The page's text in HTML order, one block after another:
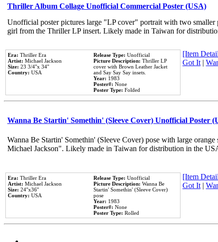
Thriller Album Collage Unofficial Commercial Poster (USA)
Unofficial poster pictures large "LP cover" portrait with two
girl from the Thriller LP insert. Likely made in Taiwan for
Era: Thriller Era
Artist: Michael Jackson
Size: 23 3/4''x 34''
Country: USA
Release Type: Unofficial
Picture Description: Thriller LP
cover with Brown Leather Jacket
and Say Say Say insets.
Year: 1983
Poster#: None
Poster Type: Folded
[Item
Got It|
Wanna Be Startin' Somethin' (Sleeve Cover) Unofficial Poster
Wanna Be Startin' Somethin' (Sleeve Cover) pose with large
Michael Jackson". Likely made in Taiwan for distribution in the
Era: Thriller Era
Artist: Michael Jackson
Size: 24''x36''
Country: USA
Release Type: Unofficial
Picture Description: Wanna Be
Startin' Somethin' (Sleeve Cover)
pose
Year: 1983
Poster#: None
Poster Type: Rolled
[Item
Got It|